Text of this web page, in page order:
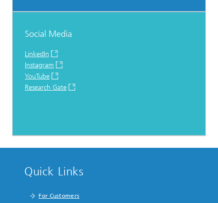
Social Media
LinkedIn
Instagram
YouTube
Research Gate
Quick Links
For Customers